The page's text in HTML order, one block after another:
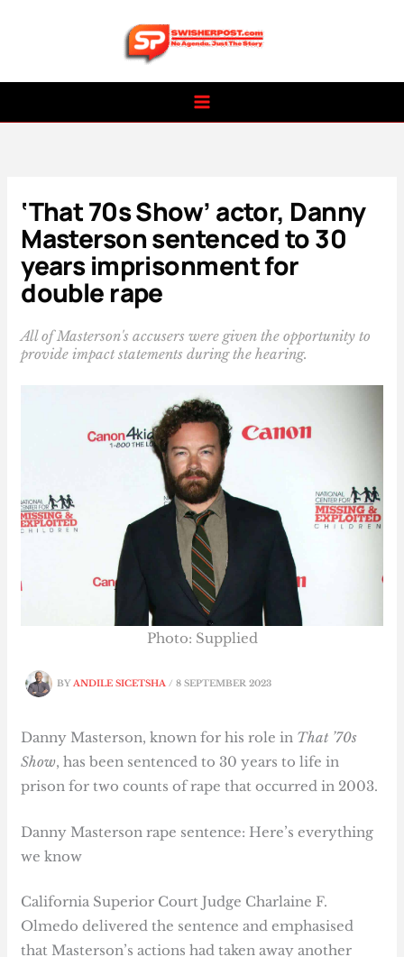
‘That 70s Show’ actor, Danny
Masterson sentenced to 30
years imprisonment for
double rape
All of Masterson's accusers were given the opportunity to
provide impact statements during the hearing.
BYANDILE SICETSHA/8 SEPTEMBER 2023
Photo: Supplied
Danny Masterson, known for his role in That ’70s
Show, has been sentenced to 30 years to life in
prison for two counts of rape that occurred in 2003.
Danny Masterson rape sentence: Here’s everything
we know
California Superior Court Judge Charlaine F.
Olmedo delivered the sentence and emphasised
that Masterson’s actions had taken away another